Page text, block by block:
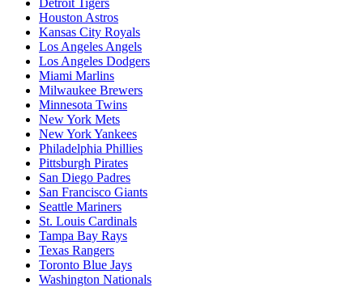
Houston Astros
Kansas City Royals
Los Angeles Angels
Los Angeles Dodgers
Miami Marlins
Milwaukee Brewers
Minnesota Twins
New York Mets
New York Yankees
Philadelphia Phillies
Pittsburgh Pirates
San Diego Padres
San Francisco Giants
Seattle Mariners
St. Louis Cardinals
Tampa Bay Rays
Texas Rangers
Toronto Blue Jays
Washington Nationals